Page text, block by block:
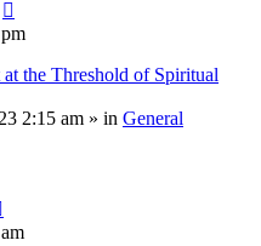
the Threshold of Spiritual
2:15 am » in General